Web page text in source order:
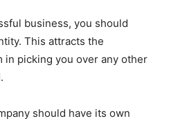
business, you should
This attracts the
in picking you over any other
should have its own